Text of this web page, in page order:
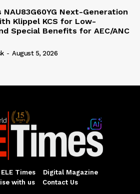
Next-Generation
Klippel KCS for Low-
Special Benefits for AEC/ANC
- August 5, 2026
Times
Digital Magazine
with us
Contact Us